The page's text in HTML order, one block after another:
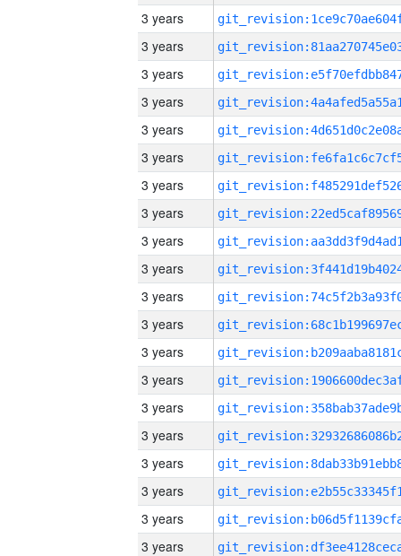
3 years
3 years
3 years
3 years
3 years
3 years
3 years
3 years
3 years
3 years
3 years
3 years
3 years
3 years
3 years
3 years
3 years
3 years
3 years
3 years